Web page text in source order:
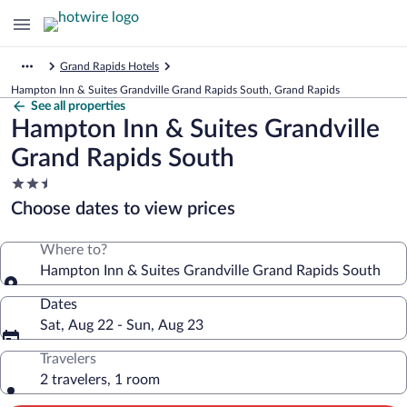
Grand Rapids Hotels
Hampton Inn & Suites Grandville Grand Rapids South, Grand Rapids
See all properties
Hampton Inn & Suites Grandville
Grand Rapids South
2.5
star
property
Choose dates to view prices
Where to?
Hampton Inn & Suites Grandville Grand Rapids South
Dates
Sat, Aug 22 - Sun, Aug 23
Travelers
2 travelers, 1 room